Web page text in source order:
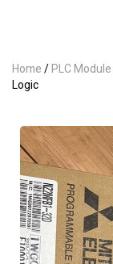
Home/PLC Module
Logic